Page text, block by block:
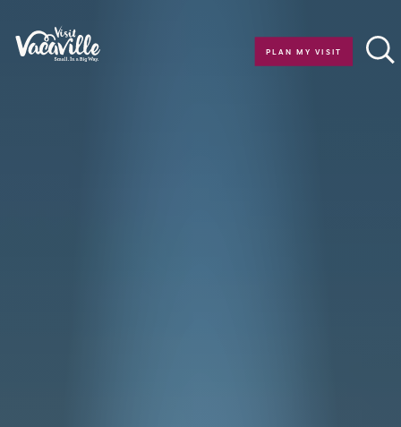
Skip to content
PLAN MY VISIT